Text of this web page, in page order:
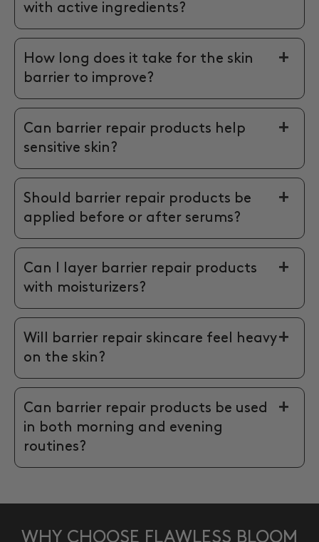
with active ingredients?
How long does it take for the skin
barrier to improve?
Can barrier repair products help
sensitive skin?
Should barrier repair products be
applied before or after serums?
Can I layer barrier repair products
with moisturizers?
Will barrier repair skincare feel heavy
on the skin?
Can barrier repair products be used
in both morning and evening
routines?
WHY CHOOSE FLAWLESS BLOOM